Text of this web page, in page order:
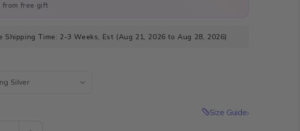
from free gift
Shipping Time: 2-3 Weeks, Est (Aug 21, 2026 to Aug 28, 2026)
Size Guide